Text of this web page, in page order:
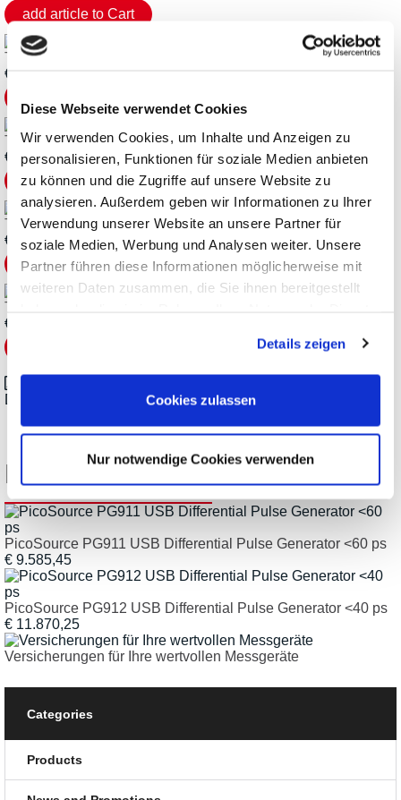
Diese Webseite verwendet Cookies
Wir verwenden Cookies, um Inhalte und Anzeigen zu
personalisieren, Funktionen für soziale Medien anbieten
zu können und die Zugriffe auf unsere Website zu
analysieren. Außerdem geben wir Informationen zu Ihrer
Verwendung unserer Website an unsere Partner für
soziale Medien, Werbung und Analysen weiter. Unsere
Partner führen diese Informationen möglicherweise mit
weiteren Daten zusammen, die Sie ihnen bereitgestellt
Details zeigen
Cookies zulassen
Nur notwendige Cookies verwenden
TA262 Attenuator
€
TA173 Attenuator
€
88,06
TA170 Adaptor
€
26,18
TA265 Coaxial Cable
€
Datasheet_Pico-Technology_PicoSource-PG900_en.pdf
Related Products
PicoSource PG911 USB Differential Pulse Generator <60 ps
€ 9.585,45
PicoSource PG912 USB Differential Pulse Generator <40 ps
€ 11.870,25
Versicherungen für Ihre wertvollen Messgeräte
Categories
Products